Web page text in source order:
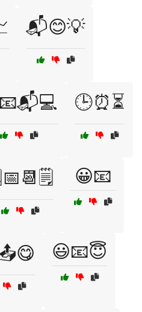
📬😊💡
🕒⏰⏳
😀📧
😃📧😇